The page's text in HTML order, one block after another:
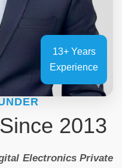
13+ Years
Experience
2013
Electronics Private